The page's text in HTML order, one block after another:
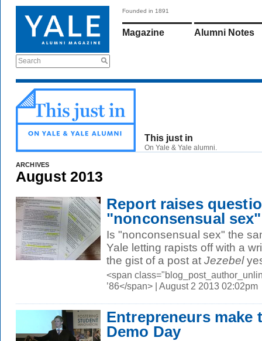
Search
Founded in 1891
Magazine Alumni Notes
This just in
On Yale & Yale alumni.
ARCHIVES
August 2013
Report raises
"nonconsensual sex"
Is "nonconsensual sex" the
Yale letting rapists off with a
the gist of a post at Jezebel
<span
’86</span> | August 2 2013 02:02pm
Entrepreneurs make
Demo Day